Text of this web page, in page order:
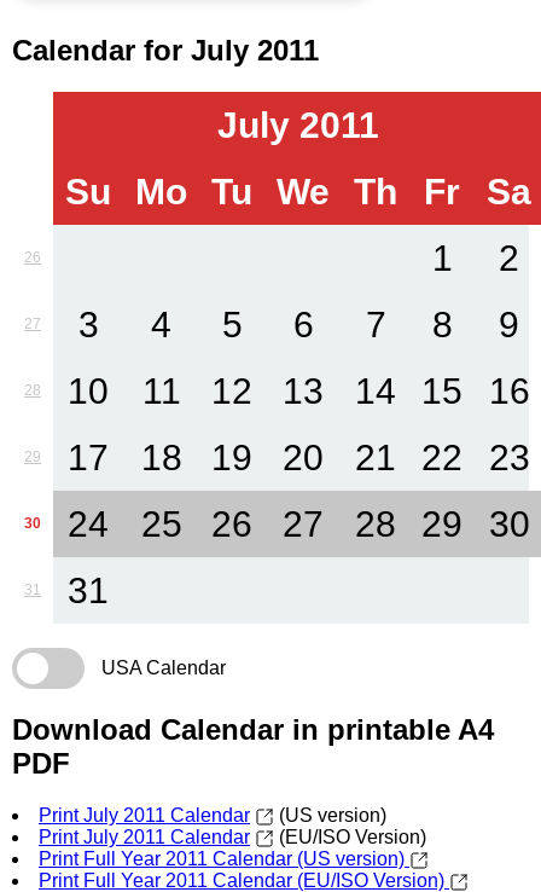
Calendar for July 2011
July 2011
Su
Mo Tu We Th Fr Sa
26 1 2
27 3 4 5 6 7 8 9
28 10 11 12 13 14 15 16
29 17 18 19 20 21 22 23
30 24 25 26 27 28 29 30
31 31
USA Calendar
Download Calendar in printable A4
PDF
Print July 2011 Calendar
(US version)
Print July 2011 Calendar
(EU/ISO Version)
Print Full Year 2011 Calendar (US version)
Print Full Year 2011 Calendar (EU/ISO Version)